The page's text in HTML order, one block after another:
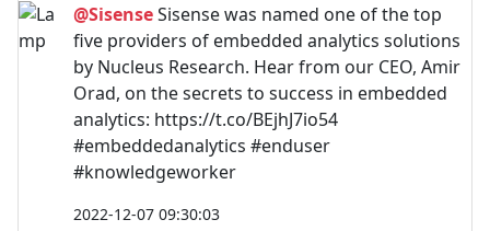
@SisenseSisense was named one of the top
five providers of embedded analytics solutions
by Nucleus Research. Hear from our CEO, Amir
Orad, on the secrets to success in embedded
analytics: https://t.co/BEjhJ7io54
#embeddedanalytics #enduser
#knowledgeworker
2022-12-07 09:30:03